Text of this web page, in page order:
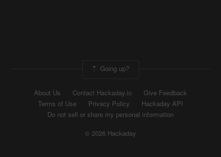
Going up?
About Us Contact Hackaday.io
Give Feedback
Terms of Use
Privacy Policy
Hackaday API
Do not sell or share my personal information
© 2026 Hackaday